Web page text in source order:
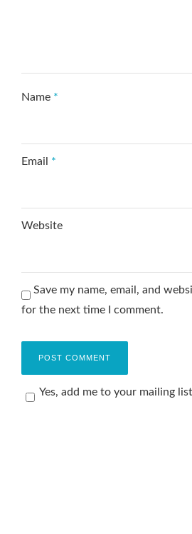
Name *
Email *
Website
Save my name, email, and
for the next time I comment.
Yes, add me to your mailing